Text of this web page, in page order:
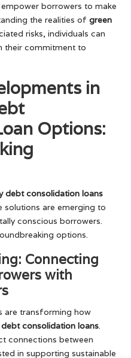
borrowers to make
the realities of green
risks, individuals can
their commitment to
in
Options:
debt consolidation loans
solutions are emerging to
conscious borrowers.
options.
Connecting
with
are transforming how
consolidation loans.
connections between
in supporting sustainable